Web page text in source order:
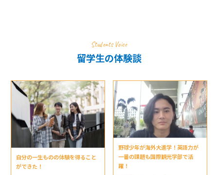
Students Voice
留学生の体験談
自分の一生ものの体験を得ること
ができた！
野球少年が海外大進学！英語力が
一番の課題も国際観光学部で活
躍！